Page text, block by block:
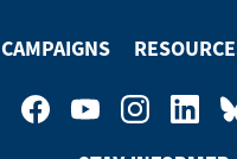
CAMPAIGNS